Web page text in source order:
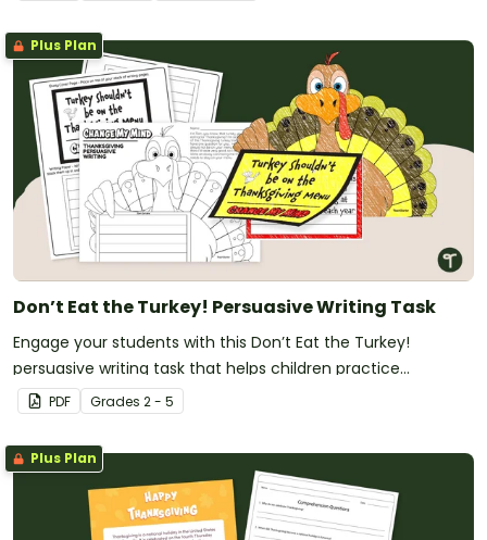
Plus Plan
Don’t Eat the Turkey! Persuasive Writing Task
Engage your students with this Don’t Eat the Turkey!
persuasive writing task that helps children practice
persuasive techniques while enjoying a seasonal theme.
PDF Grades 2 - 5
Plus Plan